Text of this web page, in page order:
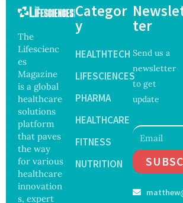
The
Lifescienc
es
Magazine
is a global
healthcare
solutions
platform
that paves
the way
for various
healthcare
innovation
s, expert
Categor
y
HEALTHTECH
LIFESCIENCES
PHARMA
HEALTHCARE
FITNESS
NUTRITION
ter
Send us a
newsletter
to get
update